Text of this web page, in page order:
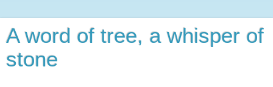
A word of tree, a whisper of
stone